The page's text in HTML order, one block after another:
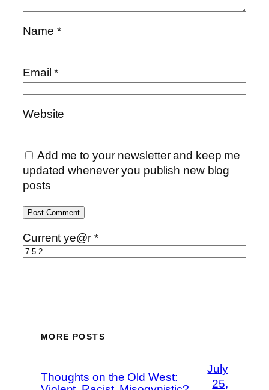
Name *
Email*
Website
Add me to your newsletter and keep me
updated whenever you publish new blog
posts
Current ye@r *
MORE POSTS
Thoughts on the Old West:
July
25,